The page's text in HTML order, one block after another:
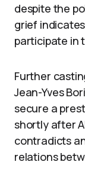
despite the
grief
participate in
Further
Jean-Yves
secure a
shortly after
contradicts
relations